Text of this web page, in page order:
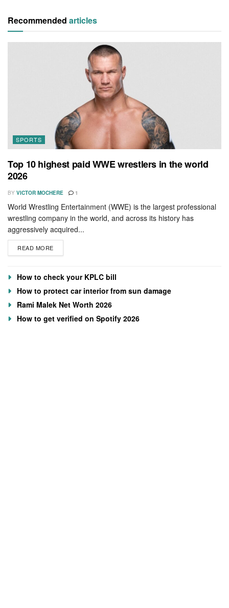
Recommended articles
SPORTS
Top 10 highest paid WWE wrestlers in the world
2026
BY VICTOR MOCHERE 1
World Wrestling Entertainment (WWE) is the largest professional
wrestling company in the world, and across its history has
aggressively acquired...
READ MORE
How to check your KPLC bill
How to protect car interior from sun damage
Rami Malek Net Worth 2026
How to get verified on Spotify 2026